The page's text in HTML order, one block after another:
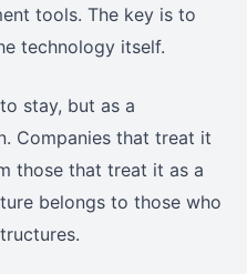
tools. The key is to
technology itself.
stay, but as a
Companies that treat it
those that treat it as a
belongs to those who